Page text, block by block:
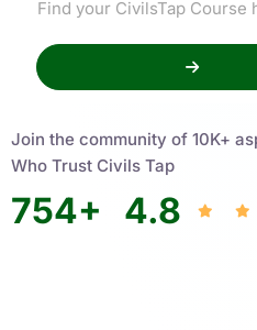
Join the community of 10K+
Who Trust Civils Tap
754+ 4.8